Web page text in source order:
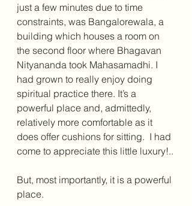
just a few minutes due to time
constraints, was Bangalorewala, a
building which houses a room on
the second floor where Bhagavan
Nityananda took Mahasamadhi. I
had grown to really enjoy doing
spiritual practice there. It’s a
powerful place and, admittedly,
relatively more comfortable as it
does offer cushions for sitting.  I had
come to appreciate this little luxury!..
But, most importantly, it is a powerful
place.